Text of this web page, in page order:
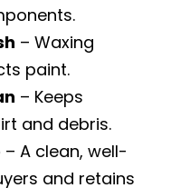
– Waxing
paint.
– Keeps
and debris.
– A clean, well-
and retains